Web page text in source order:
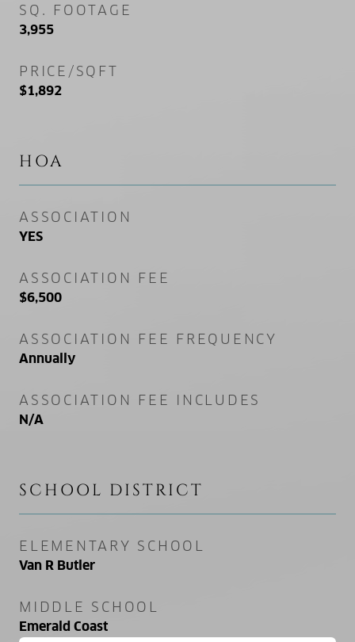
SQ. FOOTAGE
3,955
PRICE/SQFT
$1,892
HOA
ASSOCIATION
YES
ASSOCIATION FEE
$6,500
ASSOCIATION FEE FREQUENCY
Annually
ASSOCIATION FEE INCLUDES
N/A
SCHOOL DISTRICT
ELEMENTARY SCHOOL
Van R Butler
MIDDLE SCHOOL
Emerald Coast